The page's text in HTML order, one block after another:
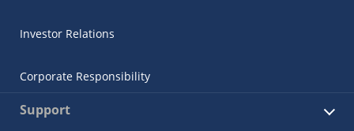
Investor Relations
Corporate Responsibility
Support